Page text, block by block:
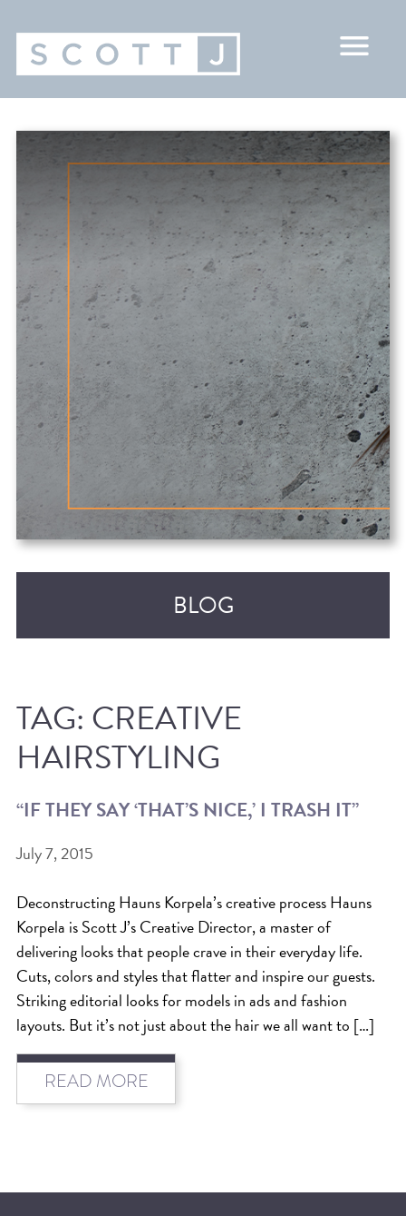
BLOG
RECENT POSTS
BEAT THE NYC HEAT: HOW TO
SUMMER HUMIDITY, SUN & FRIZZ
SPRING RESET: REFRESH YOUR
HAIR, SCALP, AND ROUTINE FOR
THE NEW SEASON
NYC HAIR SALON GUIDE: SCOTT J
AVEDA
THE DIFFERENCE BETWEEN
TAG: CREATIVE
HAIRSTYLING
“IF THEY SAY ‘THAT’S NICE,’ I TRASH IT”
July 7, 2015
Deconstructing Hauns Korpela’s creative process Hauns
Korpela is Scott J’s Creative Director, a master of
delivering looks that people crave in their everyday life.
Cuts, colors and styles that flatter and inspire our guests.
Striking editorial looks for models in ads and fashion
layouts. But it’s not just about the hair we all want to […]
READ MORE